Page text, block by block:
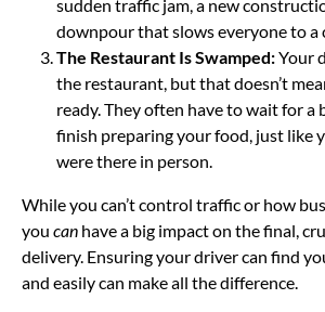
sudden traffic jam, a new
downpour that slows everyone to a
The Restaurant Is Swamped:Your
the restaurant, but that doesn’t
ready. They often have to wait for a
finish preparing your food, just like
were there in person.
While you can’t control traffic or how
you can have a big impact on the final,
delivery. Ensuring your driver can find
and easily can make all the difference.